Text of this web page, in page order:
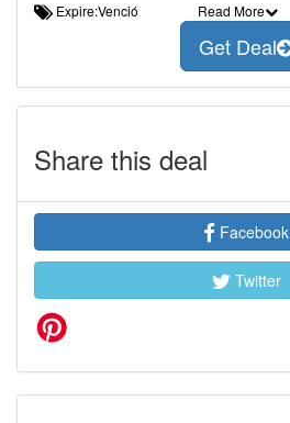
Expire:Venció Read More
Get Deal
Share this deal
Facebook
Twitter